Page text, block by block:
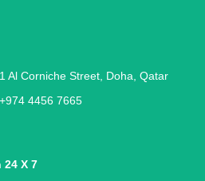
1 Al Corniche Street, Doha, Qatar
+974 4456 7665
24 X 7